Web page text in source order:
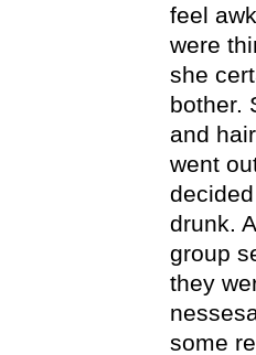
feel
were
she
bother.
and
went
drunk.
group
they
some